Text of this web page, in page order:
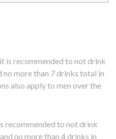
is recommended to not drink
no more than 7 drinks total in
also apply to men over the
recommended to not drink
no more than 4 drinks in